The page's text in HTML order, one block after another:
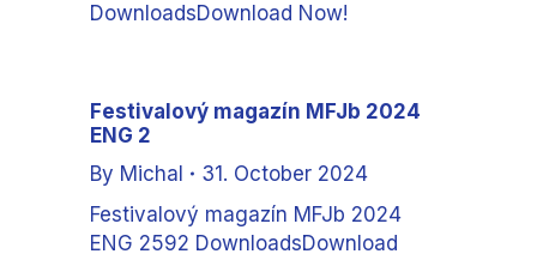
DownloadsDownload Now!
Festivalový magazín MFJb 2024
ENG 2
By Michal
31. October 2024
Festivalový magazín MFJb 2024
ENG 2592 DownloadsDownload